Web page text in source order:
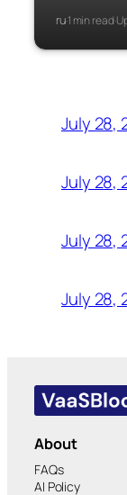
ru·1 min read·
July 28,
July 28,
July 28,
July 28,
About
FAQs
AI Policy